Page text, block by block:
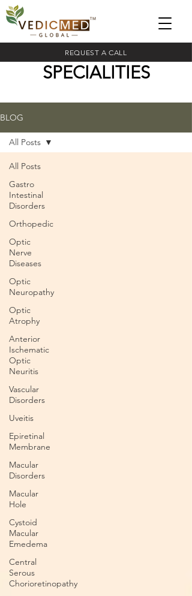
REQUEST A CALL
SPECIALITIES
BLOG
All Posts
Gastro
Intestinal
Disorders
Orthopedic
Optic
Nerve
Diseases
Optic
Neuropathy
Optic
Atrophy
Anterior
Ischematic
Optic
Neuritis
Vascular
Disorders
Uveitis
Epiretinal
Membrane
Macular
Disorders
Macular
Hole
Cystoid
Macular
Emedema
Central
Serous
Chorioretinopathy
All Posts